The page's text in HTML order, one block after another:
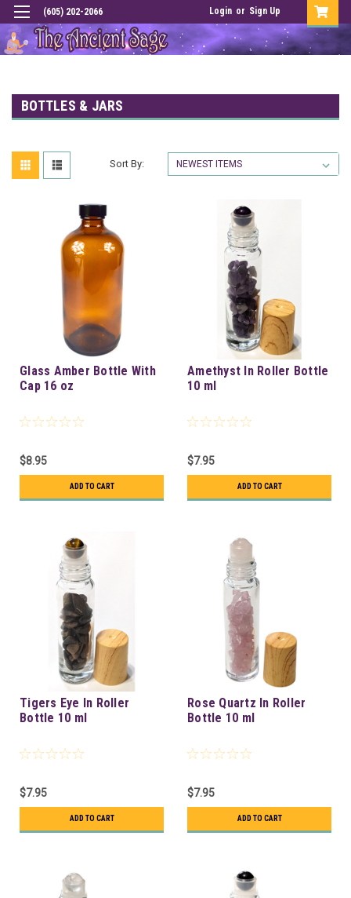
(605) 202-2066 Login or Sign Up
BOTTLES & JARS
Sort By:
Glass Amber Bottle With
Cap 16 oz
$8.95
ADD TO CART
Amethyst In Roller Bottle
10 ml
$7.95
ADD TO CART
Tigers Eye In Roller
Bottle 10 ml
$7.95
ADD TO CART
Rose Quartz In Roller
Bottle 10 ml
$7.95
ADD TO CART